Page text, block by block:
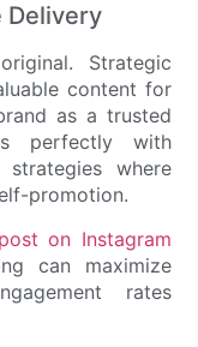
Delivery
Strategic
content for
as a trusted
perfectly with
where
promotion.
on Instagram
can maximize
rates